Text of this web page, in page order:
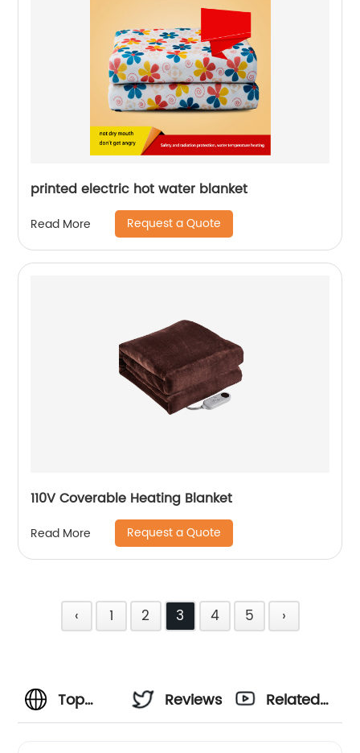
printed electric hot water blanket
Read More Request a Quote
110V Coverable Heating Blanket
Read More Request a Quote
‹ 1 2 3 4 5 ›
Top
Reviews
Related